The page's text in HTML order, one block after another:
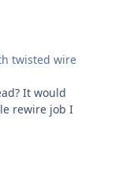
twisted wire
It would
rewire job I